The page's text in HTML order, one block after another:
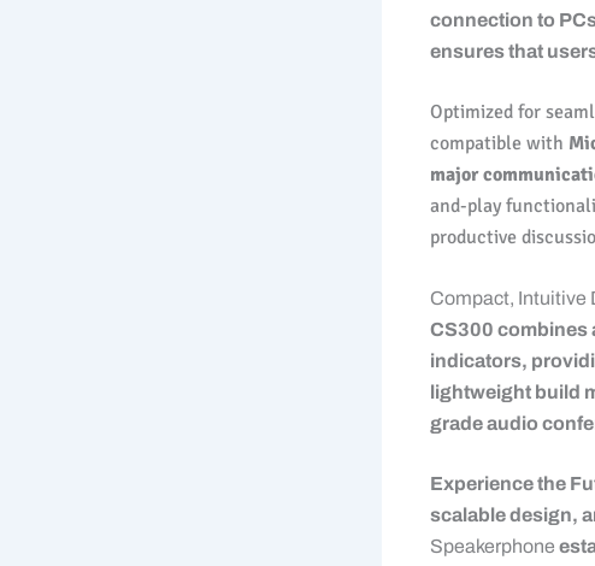
connection to
ensures that
Optimized for
compatible with
major
and-play
productive
Compact, Intuitive
CS300 combines
indicators,
lightweight build
grade audio
Experience the
scalable design,
Speakerphone